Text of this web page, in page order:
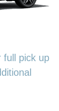
full pick up